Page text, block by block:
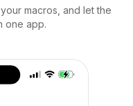
macros, and let the
one app.